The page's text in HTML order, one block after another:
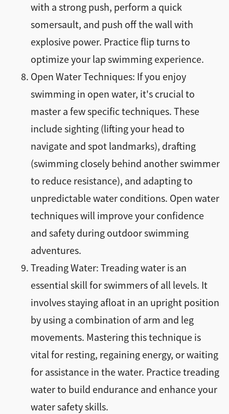
with a strong push, perform a quick
somersault, and push off the wall with
explosive power. Practice flip turns to
optimize your lap swimming experience.
Open Water Techniques: If you enjoy
swimming in open water, it's crucial to
master a few specific techniques. These
include sighting (lifting your head to
navigate and spot landmarks), drafting
(swimming closely behind another swimmer
to reduce resistance), and adapting to
unpredictable water conditions. Open water
techniques will improve your confidence
and safety during outdoor swimming
adventures.
Treading Water: Treading water is an
essential skill for swimmers of all levels. It
involves staying afloat in an upright position
by using a combination of arm and leg
movements. Mastering this technique is
vital for resting, regaining energy, or waiting
for assistance in the water. Practice treading
water to build endurance and enhance your
water safety skills.